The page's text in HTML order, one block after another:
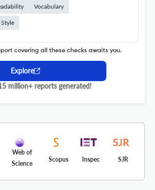
Vocabulary
covering all these checks awaits you.
Explore
million+ reports generated!
Web of
Science
Scopus Inspec SJR